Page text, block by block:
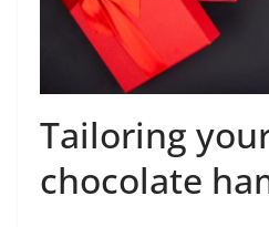
Tailoring
chocolate